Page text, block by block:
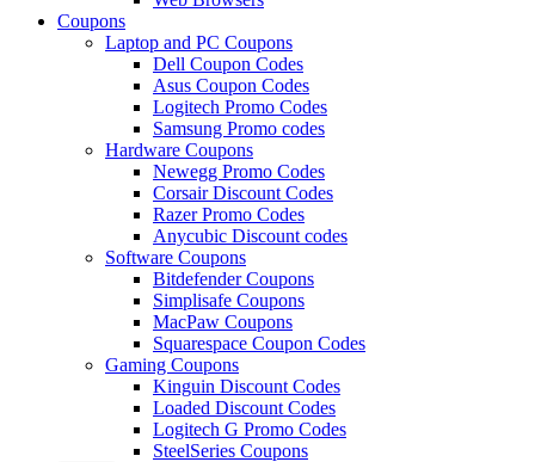
Coupons
Laptop and PC Coupons
Dell Coupon Codes
Asus Coupon Codes
Logitech Promo Codes
Samsung Promo codes
Hardware Coupons
Newegg Promo Codes
Corsair Discount Codes
Razer Promo Codes
Anycubic Discount codes
Software Coupons
Bitdefender Coupons
Simplisafe Coupons
MacPaw Coupons
Squarespace Coupon Codes
Gaming Coupons
Kinguin Discount Codes
Loaded Discount Codes
Logitech G Promo Codes
SteelSeries Coupons